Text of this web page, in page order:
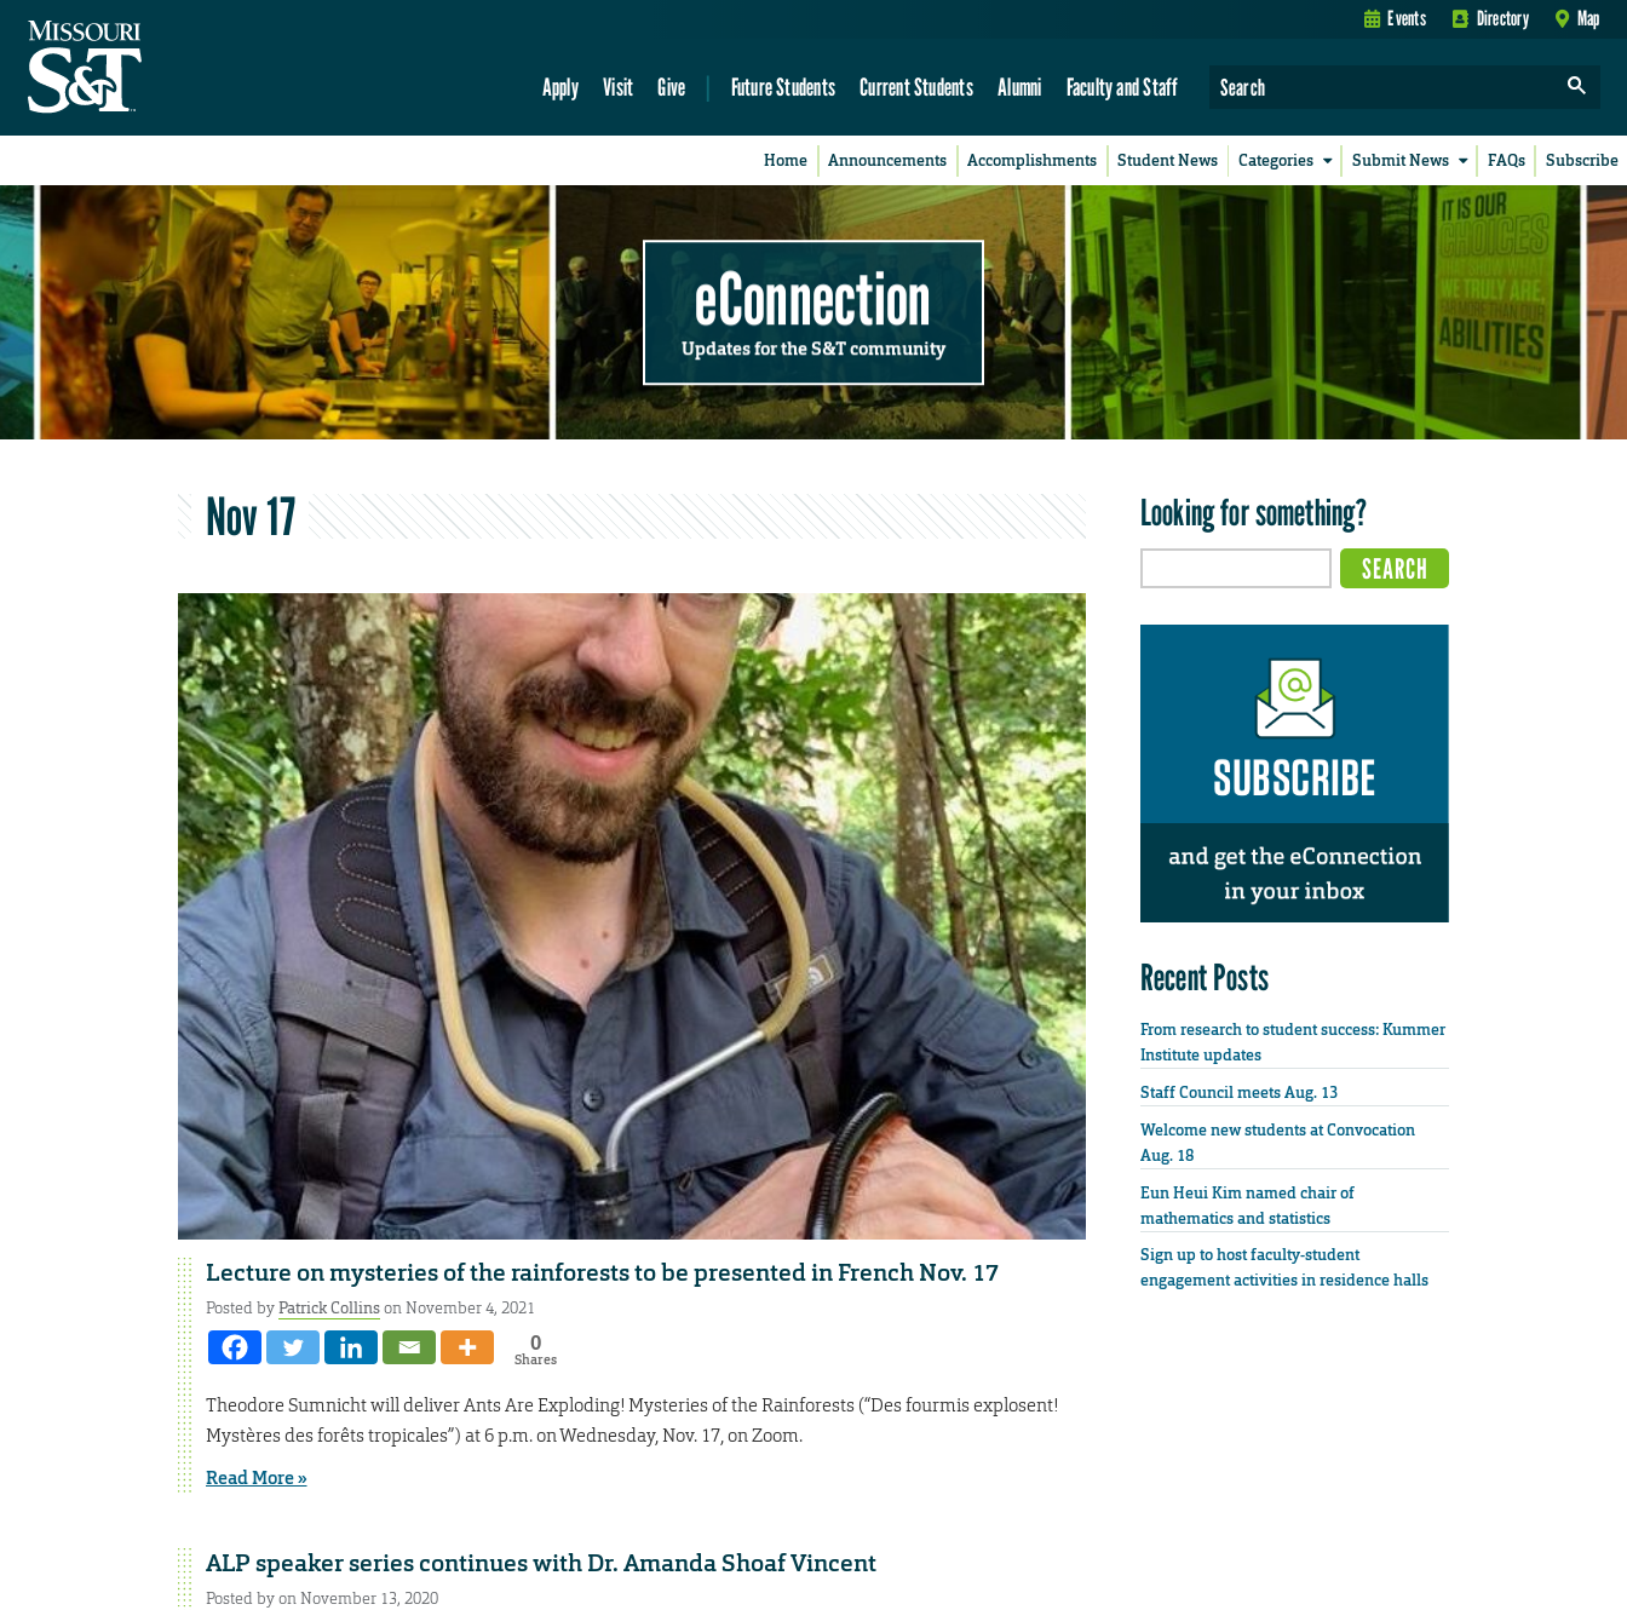
Events Directory Map
Apply Visit Give Future Students Current Students Alumni Faculty and Staff
Home Announcements Accomplishments Student News Categories Submit News FAQs Subscribe
eConnection
Updates for the S&T community
Nov 17
Lecture on mysteries of the rainforests to be presented in French Nov. 17
Posted byPatrick Collinson November 4, 2021
0
Shares
Theodore Sumnicht will deliver Ants Are Exploding! Mysteries of the Rainforests (“Des fourmis explosent!
Mystères des forêts tropicales”) at 6 p.m. on Wednesday, Nov. 17, on Zoom.
Read More »
ALP speaker series continues with Dr. Amanda Shoaf Vincent
Posted by on November 13, 2020
Looking for something?
Recent Posts
From research to student success: Kummer
Institute updates
Staff Council meets Aug. 13
Welcome new students at Convocation
Aug. 18
Eun Heui Kim named chair of
mathematics and statistics
Sign up to host faculty-student
engagement activities in residence halls